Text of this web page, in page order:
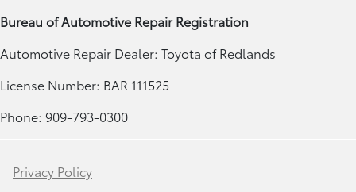
Bureau of Automotive Repair Registration
Automotive Repair Dealer: Toyota of Redlands
License Number: BAR 111525
Phone: 909-793-0300
Privacy Policy